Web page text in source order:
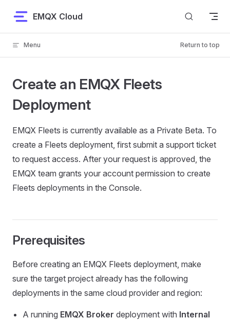
Skip to content
EMQX Cloud
Menu Return to top
Create an EMQX Fleets
Deployment
EMQX Fleets is currently available as a Private Beta. To
create a Fleets deployment, first submit a support ticket
to request access. After your request is approved, the
EMQX team grants your account permission to create
Fleets deployments in the Console.
Prerequisites
Before creating an EMQX Fleets deployment, make
sure the target project already has the following
deployments in the same cloud provider and region:
A running EMQX Broker deployment with Internal